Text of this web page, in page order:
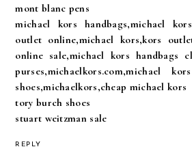
mont blanc pens
michael kors handbags,michael
outlet online,michael kors,kors
online sale,michael kors handbags
purses,michaelkors.com,michael
shoes,michaelkors,cheap michael kors
tory burch shoes
stuart weitzman sale
REPLY